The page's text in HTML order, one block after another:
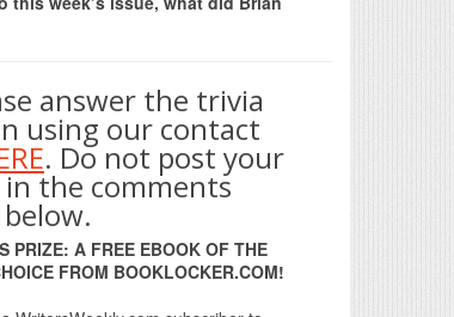
answer the trivia
using our contact
. Do not post your
the comments
PRIZE: A FREE EBOOK OF THE
FROM BOOKLOCKER.COM!